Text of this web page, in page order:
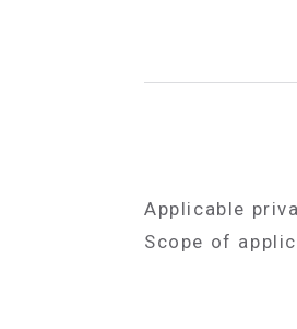
Applicable
Scope of